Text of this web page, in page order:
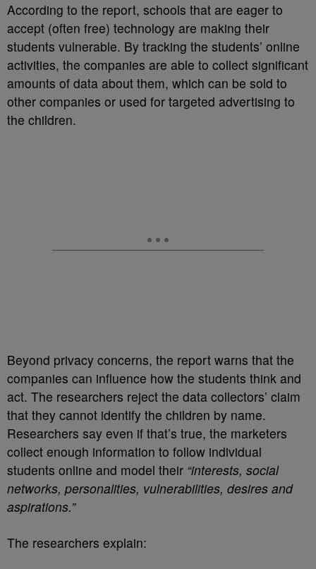
According to the report, schools that are eager to
accept (often free) technology are making their
students vulnerable. By tracking the students’ online
activities, the companies are able to collect significant
amounts of data about them, which can be sold to
other companies or used for targeted advertising to
the children.
Beyond privacy concerns, the report warns that the
companies can influence how the students think and
act. The researchers reject the data collectors’ claim
that they cannot identify the children by name.
Researchers say even if that’s true, the marketers
collect enough information to follow individual
students online and model their “interests, social
networks, personalities, vulnerabilities, desires and
aspirations.”
The researchers explain: